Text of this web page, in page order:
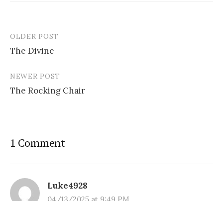
Post
navigation
OLDER POST
The Divine
NEWER POST
The Rocking Chair
1 Comment
Luke4928